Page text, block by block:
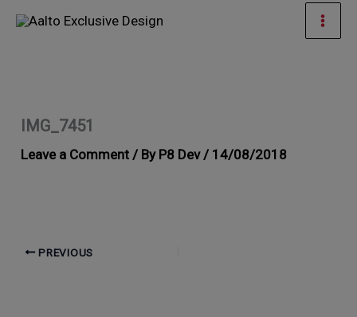
Skip
IMG_7451
Leave a Comment / By P8 Dev / 14/08/2018
PREVIOUS